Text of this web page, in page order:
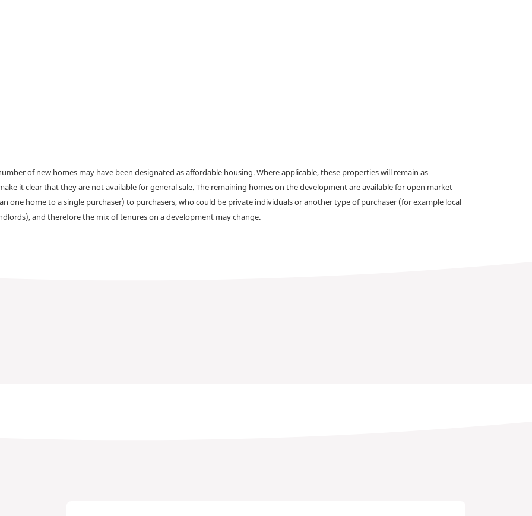
of new homes may have been designated as affordable housing. Where applicable, these properties will remain as
it clear that they are not available for general sale. The remaining homes on the development are available for open market
one home to a single purchaser) to purchasers, who could be private individuals or another type of purchaser (for example local
and therefore the mix of tenures on a development may change.